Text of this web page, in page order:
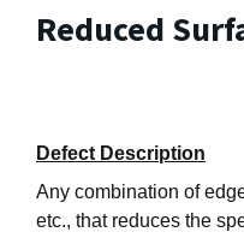
Reduced
Defect Description
Any combination of
etc., that reduces the